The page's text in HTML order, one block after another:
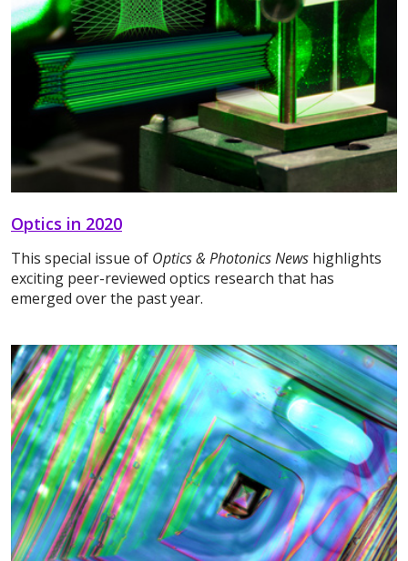
Optics in 2020
This special issue of Optics & Photonics News highlights
exciting peer-reviewed optics research that has
emerged over the past year.